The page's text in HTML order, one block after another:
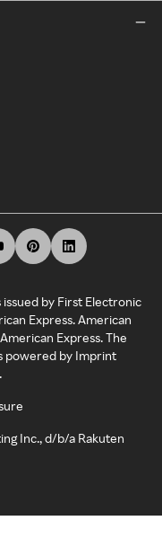
issued by First Electronic
Express. American
Express. The
powered by Imprint
Inc., d/b/a Rakuten